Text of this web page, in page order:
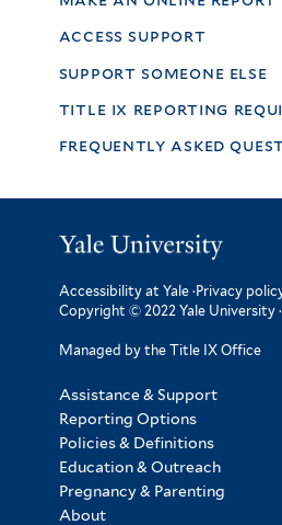
access support
support someone else
title ix reporting
frequently asked
Accessibility at Yale · Privacy
Copyright © 2022 Yale University
Managed by the Title IX Office
Assistance & Support
Reporting Options
Policies & Definitions
Education & Outreach
Pregnancy & Parenting
About